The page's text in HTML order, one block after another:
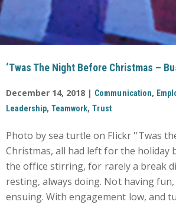
‘Twas The Night Before Christmas –
December 14, 2018 | Communication,
Leadership,Teamwork,Trust
Photo by sea turtle on Flickr ''Twas
Christmas, all had left for the holiday
the office stirring, for rarely a break
resting, always doing. Not having
ensuing. With engagement low, and